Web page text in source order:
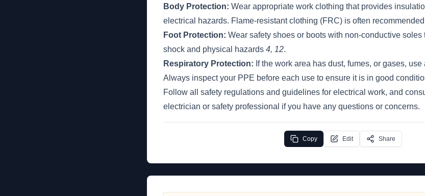
Body Protection: Wear appropriate work clothing that provides
electrical hazards. Flame-resistant clothing (FRC) is often recommended
Foot Protection: Wear safety shoes or boots with non-conductive soles
shock and physical hazards 4, 12.
Respiratory Protection: If the work area has dust, fumes, or gases, use
Always inspect your PPE before each use to ensure it is in good
Follow all safety regulations and guidelines for electrical work, and
electrician or safety professional if you have any questions or concerns.
Copy Edit Share